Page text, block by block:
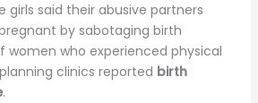
said their abusive partners
by sabotaging birth
women who experienced physical
clinics reported birth
.